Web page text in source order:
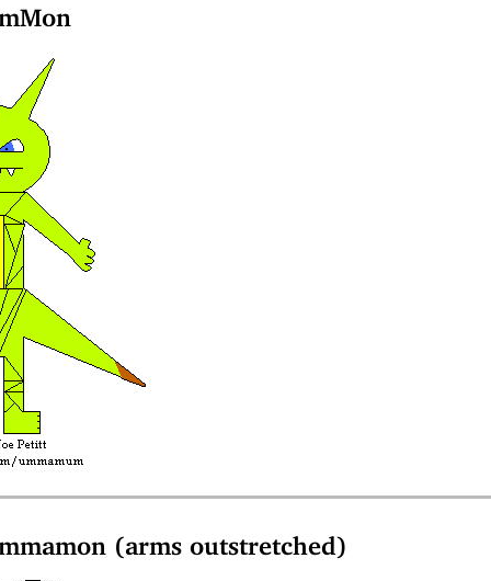
(arms outstretched)